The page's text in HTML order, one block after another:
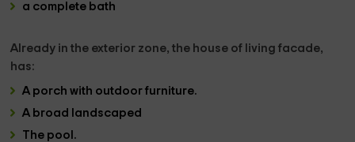
a complete bath
Already in the exterior zone, the house of living facade,
has:
A porch with outdoor furniture.
A broad landscaped
The pool .